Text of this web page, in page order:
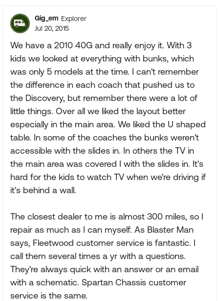
Gig_em Explorer
Jul 20, 2015
We have a 2010 40G and really enjoy it. With 3
kids we looked at everything with bunks, which
was only 5 models at the time. I can't remember
the difference in each coach that pushed us to
the Discovery, but remember there were a lot of
little things. Over all we liked the layout better
especially in the main area. We liked the U shaped
table. In some of the coaches the bunks weren't
accessible with the slides in. In others the TV in
the main area was covered I with the slides in. It's
hard for the kids to watch TV when we're driving if
it's behind a wall.
The closest dealer to me is almost 300 miles, so I
repair as much as I can myself. As Blaster Man
says, Fleetwood customer service is fantastic. I
call them several times a yr with a questions.
They're always quick with an answer or an email
with a schematic. Spartan Chassis customer
service is the same.